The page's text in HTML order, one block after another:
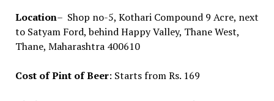
Location– Shop no-5, Kothari Compound 9 Acre, next
to Satyam Ford, behind Happy Valley, Thane West,
Thane, Maharashtra 400610
Cost of Pint of Beer: Starts from Rs. 169